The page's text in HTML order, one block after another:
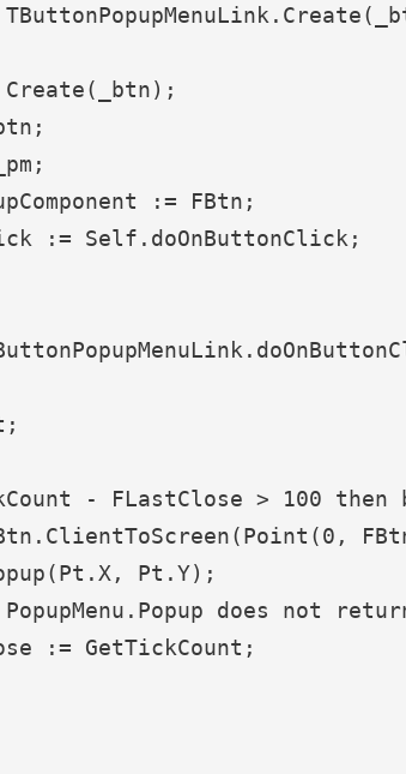
:= FBtn;
:= Self.doOnButtonClick;
- FLastClose > 100 then
Pt.Y);
does not
:= GetTickCount;